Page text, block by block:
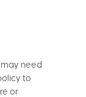
need
to
or